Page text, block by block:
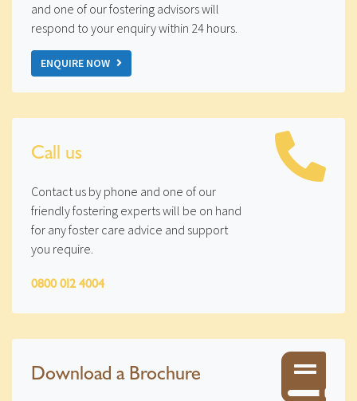
and one of our fostering advisors will
respond to your enquiry within 24 hours.
ENQUIRE NOW
Call us
Contact us by phone and one of our
friendly fostering experts will be on hand
for any foster care advice and support
you require.
0800 012 4004
Download a Brochure